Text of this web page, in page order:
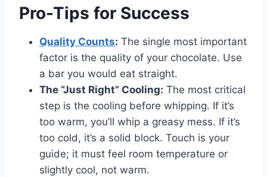
Pro-Tips for Success
Quality Counts: The single most important
factor is the quality of your chocolate. Use
a bar you would eat straight.
The “Just Right” Cooling: The most critical
step is the cooling before whipping. If it’s
too warm, you’ll whip a greasy mess. If it’s
too cold, it’s a solid block. Touch is your
guide; it must feel room temperature or
slightly cool, not warm.